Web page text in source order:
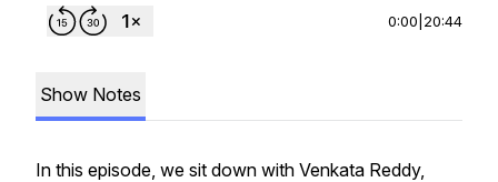
0:00 20:44
Show Notes
In this episode, we sit down with Venkata Reddy,